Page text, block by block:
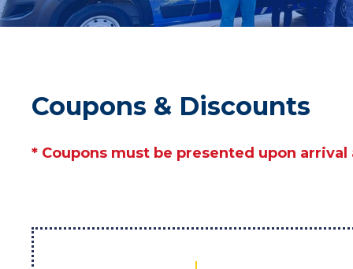
Coupons & Discounts
* Coupons must be presented upon